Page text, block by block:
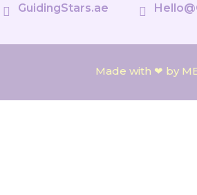
GuidingStars.ae
Made with ❤ by